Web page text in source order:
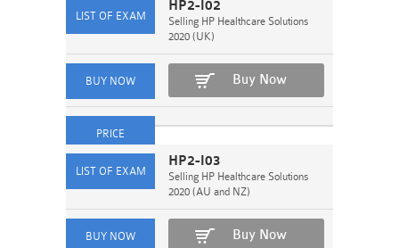
HP2-I02
Selling HP Healthcare Solutions
2020 (UK)
Buy Now
HP2-I03
Selling HP Healthcare Solutions
2020 (AU and NZ)
Buy Now